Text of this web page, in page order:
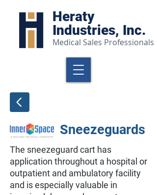
Heraty
Industries, Inc.
Medical Sales Professionals
Sneezeguards
The sneezeguard cart has
application throughout a hospital or
outpatient and ambulatory facility
and is especially valuable in